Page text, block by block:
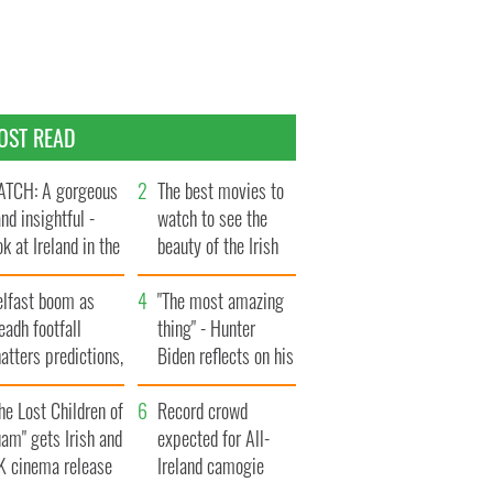
READ
A gorgeous
insightful -
at Ireland in the
1960s
The best movies to
watch to see the
beauty of the Irish
countryside
boom as
footfall
predictions,
to exceed 1
"The most amazing
thing" - Hunter
Biden reflects on his
and his dad's official
visit to Ireland
Lost Children of
gets Irish and
cinema release
Record crowd
expected for All-
Ireland camogie